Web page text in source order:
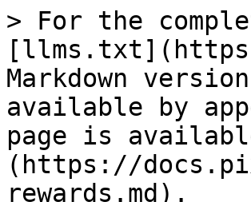
> For the
Markdown
available by
page is
(https://
rewards.md).